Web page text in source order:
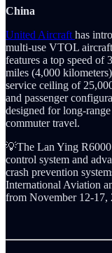
China
United Aircraft has
multi-use VTOL
features a top speed of
miles (4,000
service ceiling of
and passenger
designed for long-
commuter travel.
💡The Lan Ying
control system and
crash prevention
International Aviation
from November 12-17,